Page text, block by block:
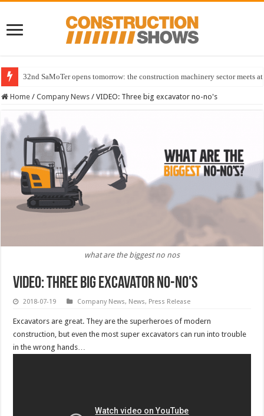
32nd SaMoTer opens tomorrow: the construction machinery sector meets
Home / Company News / VIDEO: Three big excavator no-no's
what are the biggest no nos
VIDEO: Three big excavator no-no's
2018-07-19 Company News, News, Press Release
Excavators are great. They are the superheroes of modern
construction, but even the most super excavators can run into trouble
in the wrong hands…